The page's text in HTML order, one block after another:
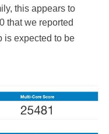
this appears to
that we reported
is expected to be